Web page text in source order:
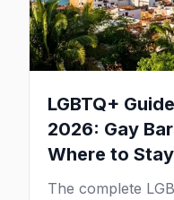
LGBTQ+
2026: Gay
Where to Stay
The complete